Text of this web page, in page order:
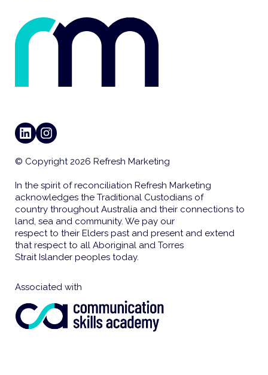
LINKEDININSTAGRAM
© Copyright 2026 Refresh Marketing
In the spirit of reconciliation Refresh Marketing
acknowledges the Traditional Custodians of
country throughout Australia and their connections to
land, sea and community. We pay our
respect to their Elders past and present and extend
that respect to all Aboriginal and Torres
Strait Islander peoples today.
Associated with